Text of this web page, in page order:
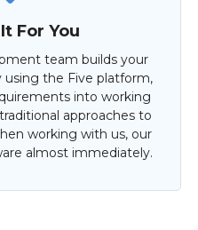
For You
team builds your
using the Five platform,
into working
approaches to
working with us, our
almost immediately.